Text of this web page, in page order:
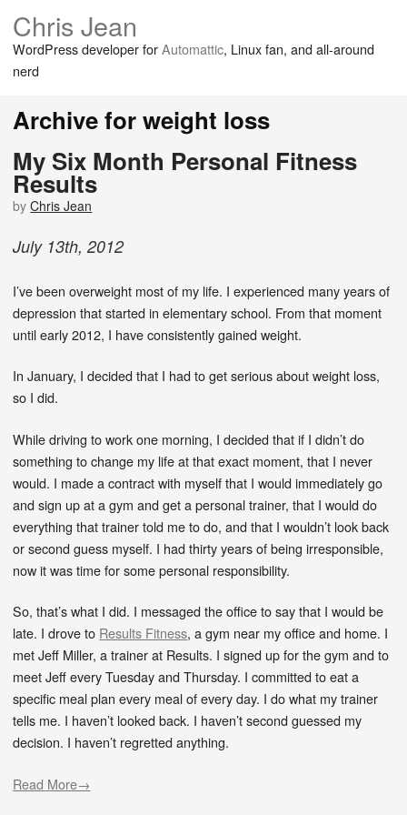
Chris Jean
WordPress developer forAutomattic, Linux fan, and all-around
nerd
Archive for weight loss
My Six Month Personal Fitness
Results
byChris Jean
July 13th, 2012
I’ve been overweight most of my life. I experienced many years of
depression that started in elementary school. From that moment
until early 2012, I have consistently gained weight.
In January, I decided that I had to get serious about weight loss,
so I did.
While driving to work one morning, I decided that if I didn’t do
something to change my life at that exact moment, that I never
would. I made a contract with myself that I would immediately go
and sign up at a gym and get a personal trainer, that I would do
everything that trainer told me to do, and that I wouldn’t look back
or second guess myself. I had thirty years of being irresponsible,
now it was time for some personal responsibility.
So, that’s what I did. I messaged the office to say that I would be
late. I drove to Results Fitness, a gym near my office and home. I
met Jeff Miller, a trainer at Results. I signed up for the gym and to
meet Jeff every Tuesday and Thursday. I committed to eat a
specific meal plan every meal of every day. I do what my trainer
tells me. I haven’t looked back. I haven’t second guessed my
decision. I haven’t regretted anything.
Read More→